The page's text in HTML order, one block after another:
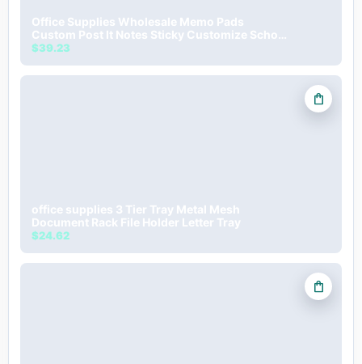
Office Supplies Wholesale Memo Pads
Custom Post It Notes Sticky Customize School
Stationery Gift For Kids
$39.23
office supplies 3 Tier Tray Metal Mesh
Document Rack File Holder Letter Tray
$24.62
shopping_bag
shopping_bag